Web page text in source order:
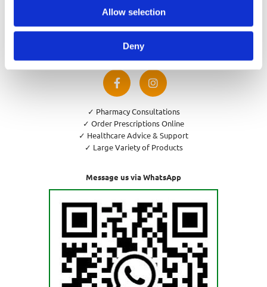
Allow selection
Deny
01 288 7583
Privacy Policy
Cookies Policy
Return and Refund Policy
✓ Pharmacy Consultations
✓ Order Prescriptions Online
✓ Healthcare Advice & Support
✓ Large Variety of Products
Message us via WhatsApp